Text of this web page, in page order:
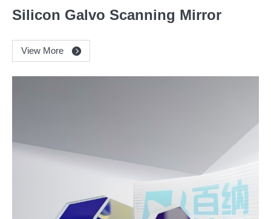
Silicon Galvo Scanning Mirror
View More